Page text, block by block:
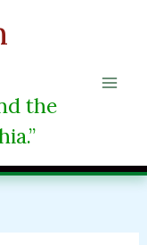
the